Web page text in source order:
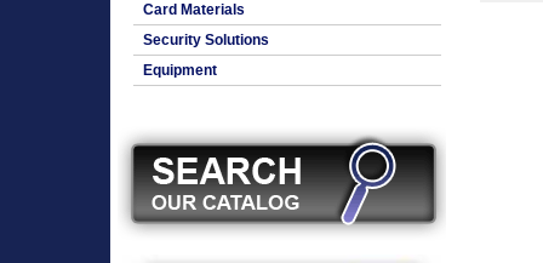
Card Materials
Security Solutions
Equipment